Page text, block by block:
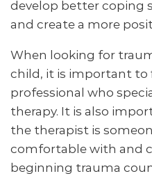
develop better coping
and create a more
When looking for
child, it is important to
professional who
therapy. It is also
the therapist is
comfortable with and
beginning trauma